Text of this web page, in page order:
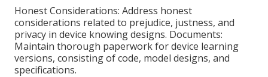
Honest Considerations: Address honest
considerations related to prejudice, justness, and
privacy in device knowing designs. Documents:
Maintain thorough paperwork for device learning
versions, consisting of code, model designs, and
specifications.